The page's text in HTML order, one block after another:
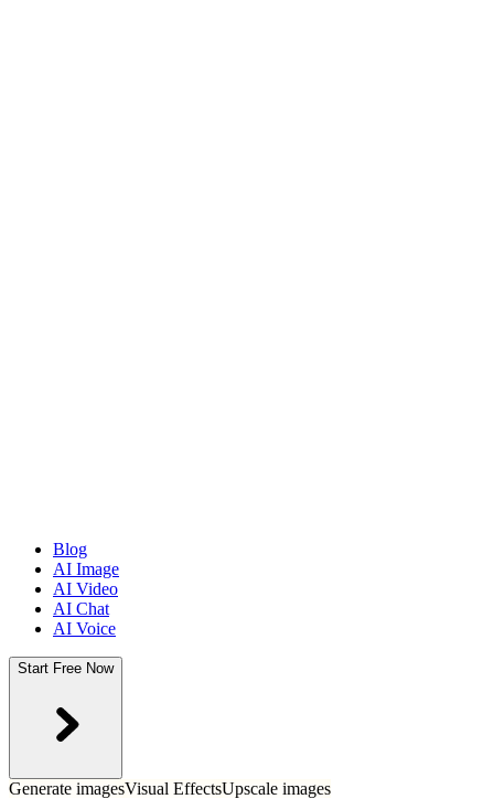
Blog
AI Image
AI Video
AI Chat
AI Voice
Start Free Now
Generate imagesVisual EffectsUpscale images